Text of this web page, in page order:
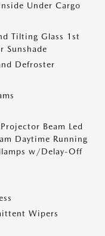
Under Cargo
Tilting Glass 1st
Sunshade
Defroster
Beam Led
Daytime Running
w/Delay-Off
Wipers